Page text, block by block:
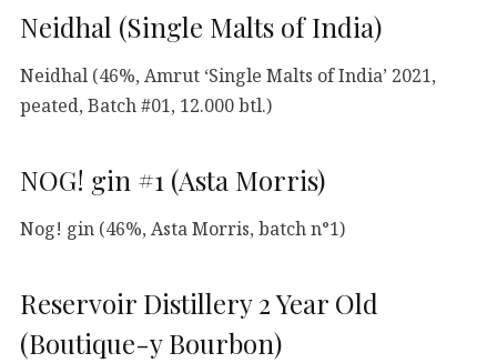
Neidhal (Single Malts of India)
Neidhal (46%, Amrut ‘Single Malts of India’ 2021,
peated, Batch #01, 12.000 btl.)
NOG! gin #1 (Asta Morris)
Nog! gin (46%, Asta Morris, batch n°1)
Reservoir Distillery 2 Year Old
(Boutique-y Bourbon)